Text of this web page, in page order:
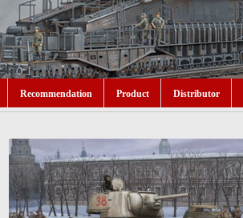
Recommendation Product Distributor